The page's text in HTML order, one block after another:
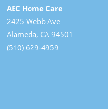
AEC Home Care
2425 Webb Ave
Alameda, CA 94501
(510) 629-4959